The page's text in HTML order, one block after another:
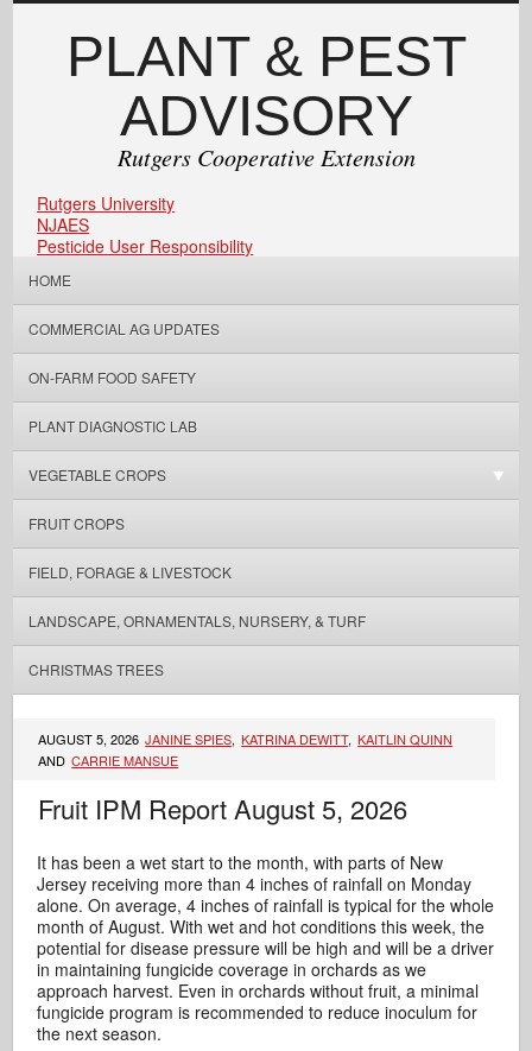
PLANT & PEST
ADVISORY
Rutgers Cooperative Extension
Rutgers University
NJAES
Pesticide User Responsibility
HOME
COMMERCIAL AG UPDATES
ON-FARM FOOD SAFETY
PLANT DIAGNOSTIC LAB
VEGETABLE CROPS
FRUIT CROPS
FIELD, FORAGE & LIVESTOCK
LANDSCAPE, ORNAMENTALS, NURSERY, & TURF
CHRISTMAS TREES
AUGUST 5, 2026 JANINE SPIES, KATRINA DEWITT, KAITLIN QUINN
AND CARRIE MANSUE
Fruit IPM Report August 5, 2026
It has been a wet start to the month, with parts of New
Jersey receiving more than 4 inches of rainfall on Monday
alone. On average, 4 inches of rainfall is typical for the whole
month of August. With wet and hot conditions this week, the
potential for disease pressure will be high and will be a driver
in maintaining fungicide coverage in orchards as we
approach harvest. Even in orchards without fruit, a minimal
fungicide program is recommended to reduce inoculum for
the next season.